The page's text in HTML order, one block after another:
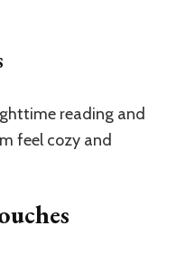
reading and
feel cozy and